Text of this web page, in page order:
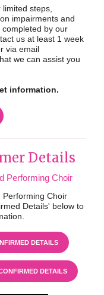
steps,
impairments and
by our
us at least 1 week
via email
we can assist you
information.
Details
Performing Choir
Performing Choir
Details' below to
DETAILS
DETAILS